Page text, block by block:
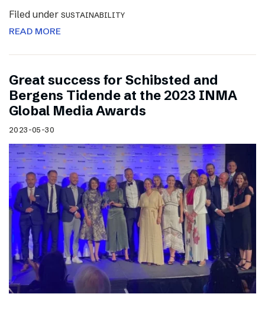
Filed under SUSTAINABILITY
READ MORE
Great success for Schibsted and
Bergens Tidende at the 2023 INMA
Global Media Awards
2023-05-30